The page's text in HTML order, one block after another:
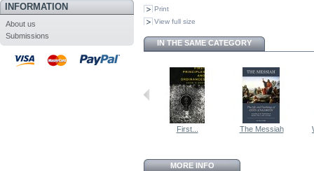
INFORMATION
About us
Submissions
Print
View full size
IN THE SAME CATEGORY
First... The Messiah
MORE INFO